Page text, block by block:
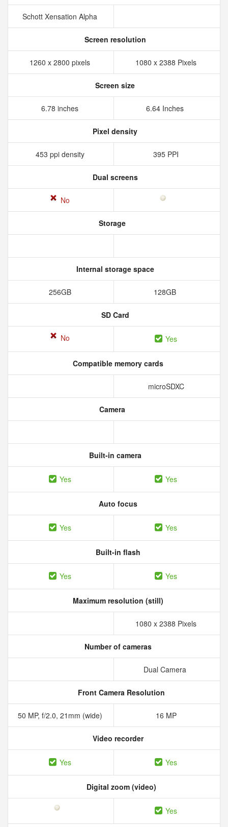
Schott Xensation Alpha
Screen resolution
1260 x 2800 pixels 1080 x 2388 Pixels
Screen size
6.78 inches 6.64 Inches
Pixel density
453 ppi density 395 PPI
Dual screens
No
Storage
Internal storage space
256GB 128GB
SD Card
No Yes
Compatible memory cards
microSDXC
Camera
Built-in camera
Yes Yes
Auto focus
Yes Yes
Built-in flash
Yes Yes
Maximum resolution (still)
1080 x 2388 Pixels
Number of cameras
Dual Camera
Front Camera Resolution
50 MP, f/2.0, 21mm (wide) 16 MP
Video recorder
Yes Yes
Digital zoom (video)
Yes